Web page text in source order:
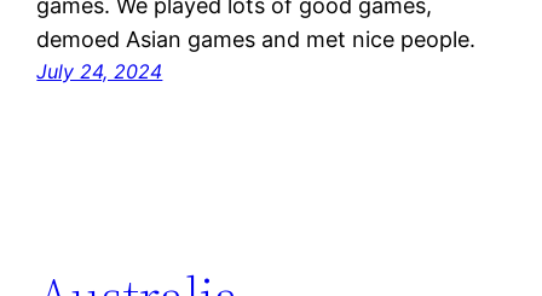
demoed Asian games and met nice people.
July 24, 2024